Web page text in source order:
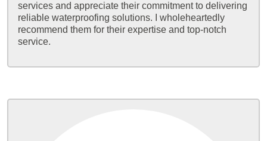
services and appreciate their commitment to delivering
reliable waterproofing solutions. I wholeheartedly
recommend them for their expertise and top-notch
service.